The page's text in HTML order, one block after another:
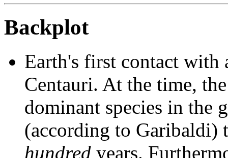
Backplot
Earth's first contact with
Centauri. At the time,
dominant species in the
(according to Garibaldi)
hundred years.